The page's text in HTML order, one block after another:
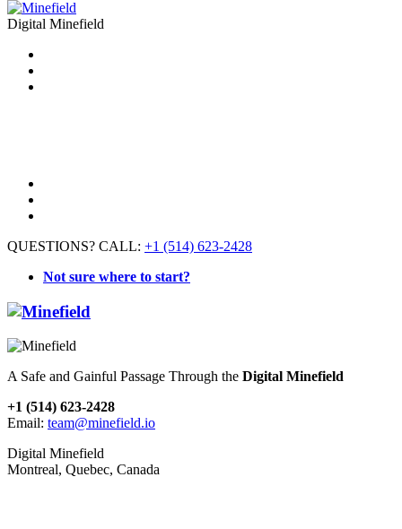
Digital Minefield
QUESTIONS? CALL: +1 (514) 623-2428
Not sure where to start?
A Safe and Gainful Passage Through the Digital Minefield
+1 (514) 623-2428
Email: team@minefield.io
Digital Minefield
Montreal, Quebec, Canada